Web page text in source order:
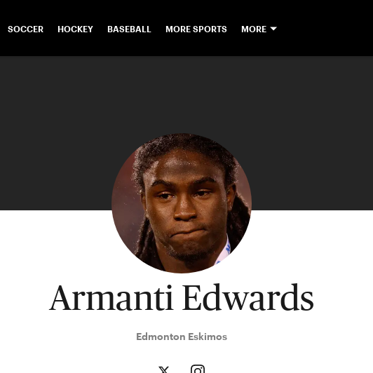
SOCCER HOCKEY BASEBALL MORE SPORTS MORE
Armanti Edwards
Edmonton Eskimos